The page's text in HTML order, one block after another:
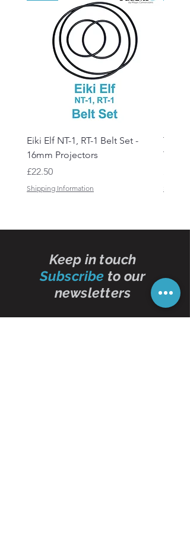
Eiki Elf NT-1, RT-1 Belt Set -
16mm Projectors
Price
£22.50
Shipping Information
Keep in touch
Subscribe to our
newsletters